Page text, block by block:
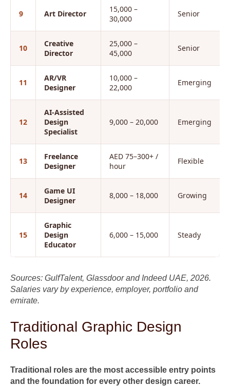
9 Art Director
15,000 –
30,000
Senior
10
Creative
Director
25,000 –
45,000
Senior
11
AR/VR
Designer
10,000 –
22,000
Emerging
12
AI-Assisted
Design
Specialist
9,000 – 20,000 Emerging
13
Freelance
Designer
AED 75–300+ /
hour
Flexible
14
Game UI
Designer
8,000 – 18,000 Growing
15
Graphic
Design
Educator
6,000 – 15,000 Steady
Sources: GulfTalent, Glassdoor and Indeed UAE, 2026.
Salaries vary by experience, employer, portfolio and
emirate.
Traditional Graphic Design
Roles
Traditional roles are the most accessible entry points
and the foundation for every other design career.